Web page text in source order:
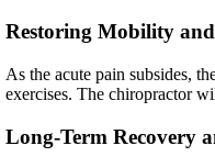
Restoring Mobility
As the acute pain subsides,
exercises. The chiropractor
Long-Term Recovery